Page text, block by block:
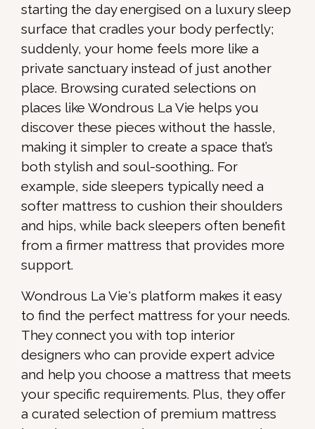
starting the day energised on a luxury sleep
surface that cradles your body perfectly;
suddenly, your home feels more like a
private sanctuary instead of just another
place. Browsing curated selections on
places like Wondrous La Vie helps you
discover these pieces without the hassle,
making it simpler to create a space that’s
both stylish and soul-soothing.. For
example, side sleepers typically need a
softer mattress to cushion their shoulders
and hips, while back sleepers often benefit
from a firmer mattress that provides more
support.
Wondrous La Vie's platform makes it easy
to find the perfect mattress for your needs.
They connect you with top interior
designers who can provide expert advice
and help you choose a mattress that meets
your specific requirements. Plus, they offer
a curated selection of premium mattress